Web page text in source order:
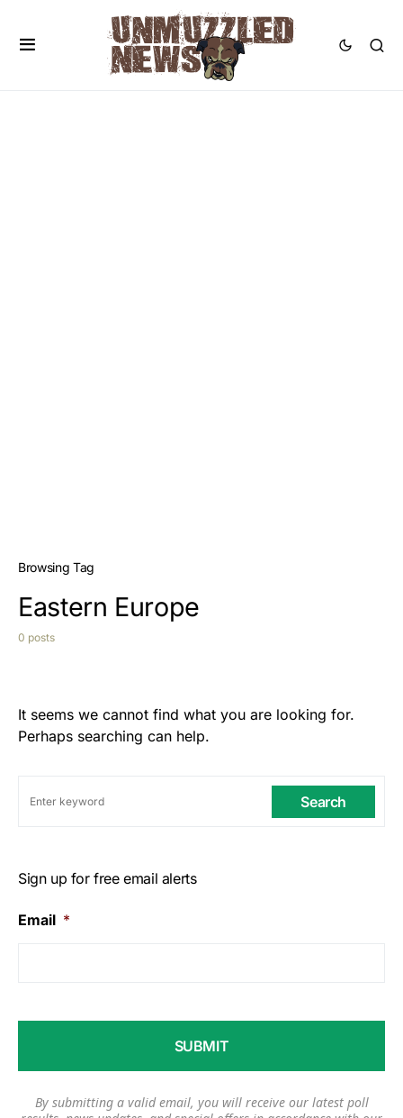
Browsing Tag
Eastern Europe
0 posts
It seems we cannot find what you are looking for.
Perhaps searching can help.
Search
Sign up for free email alerts
Email *
By submitting a valid email, you will receive our latest poll